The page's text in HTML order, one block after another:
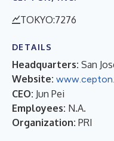
TOKYO:7276
DETAILS
Headquarters: San
Website:
CEO: Jun Pei
Employees: N.A.
Organization: PRI